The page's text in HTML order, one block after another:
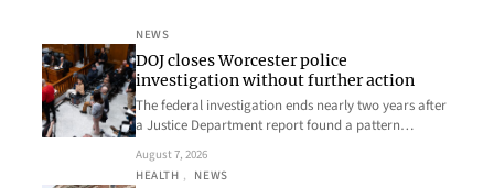
NEWS
DOJ closes Worcester police
investigation without further action
The federal investigation ends nearly two years after
a Justice Department report found a pattern…
August 7, 2026
HEALTH , NEWS